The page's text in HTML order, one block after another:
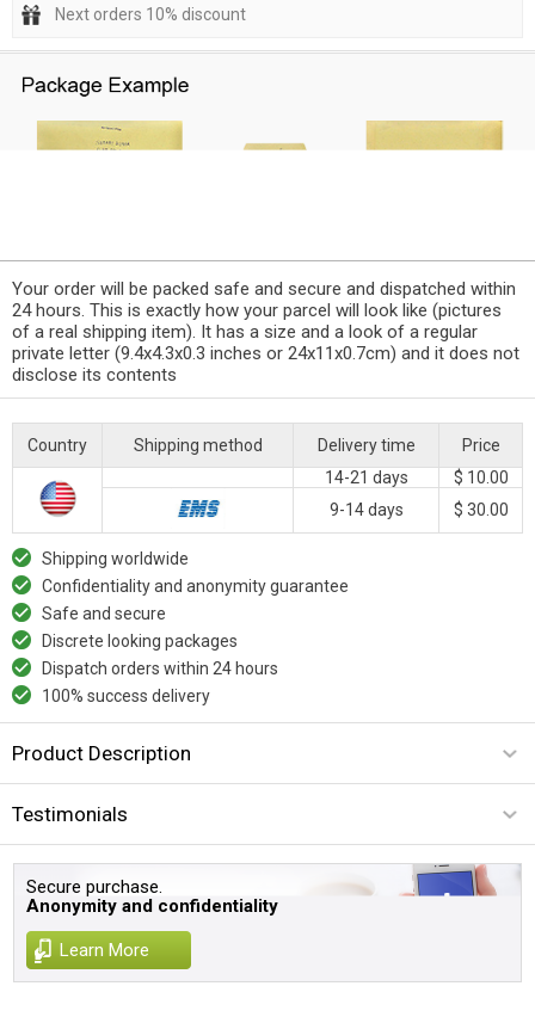
Next orders 10% discount
Your order will be packed safe and secure and dispatched within
24 hours. This is exactly how your parcel will look like (pictures
of a real shipping item). It has a size and a look of a regular
private letter (9.4x4.3x0.3 inches or 24x11x0.7cm) and it does not
disclose its contents
Country Shipping method Delivery time
Price
14-21 days
$ 10.00
9-14 days
$ 30.00
Shipping worldwide
Confidentiality and anonymity guarantee
Safe and secure
Discrete looking packages
Dispatch orders within 24 hours
100% success delivery
Product Description
Testimonials
Secure purchase.
Anonymity and confidentiality
Learn More